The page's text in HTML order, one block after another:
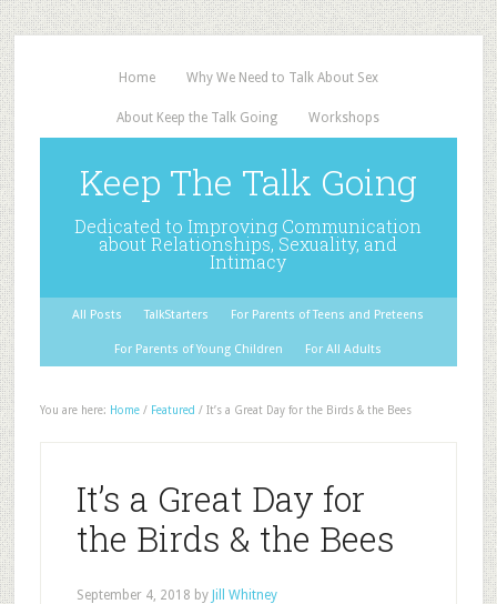
Home Why We Need to Talk About Sex
About Keep the Talk Going Workshops
Keep The Talk Going
Dedicated to Improving Communication
about Relationships, Sexuality, and
Intimacy
All Posts TalkStarters For Parents of Teens and Preteens
For Parents of Young Children For All Adults
You are here: Home / Featured /It’s a Great Day for the Birds & the Bees
It’s a Great Day for
the Birds & the Bees
September 4, 2018 by Jill Whitney